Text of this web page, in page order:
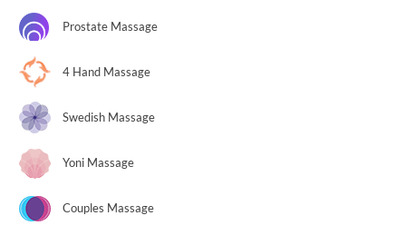
Prostate Massage
4 Hand Massage
Swedish Massage
Yoni Massage
Couples Massage